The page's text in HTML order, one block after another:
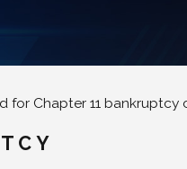
for Chapter 11